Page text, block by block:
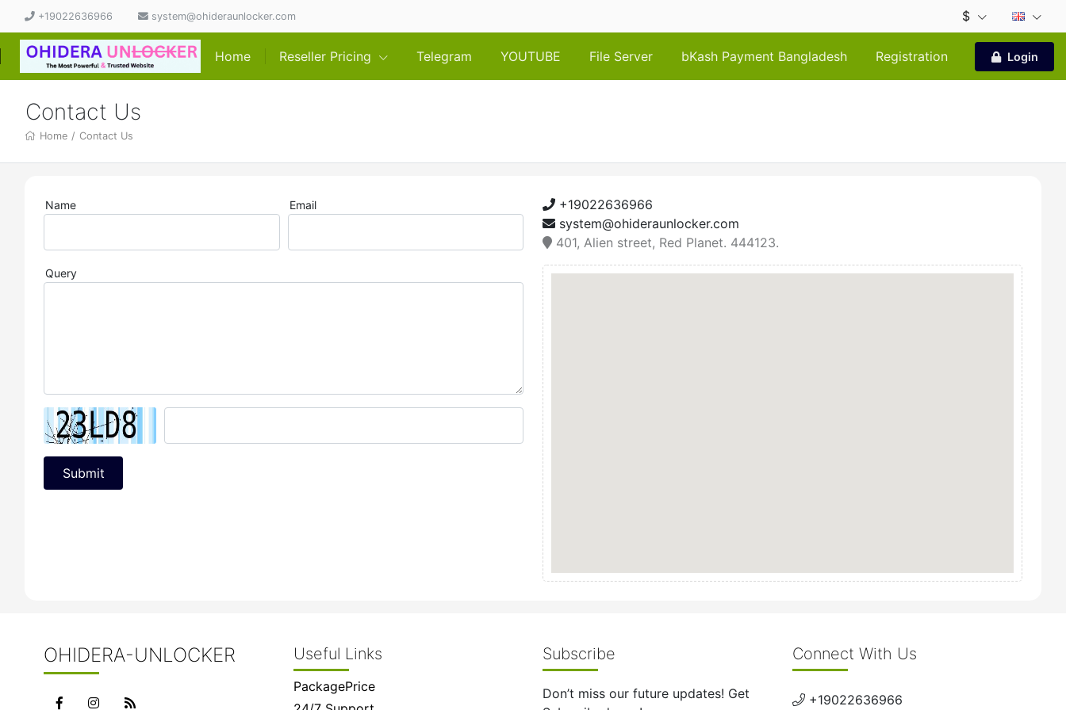
+19022636966 system@ohideraunlocker.com $
Home Reseller Pricing Telegram YOUTUBE File Server bKash Payment Bangladesh Registration Login
Contact Us
Home / Contact Us
Name Email
Query
Submit
+19022636966
system@ohideraunlocker.com
401, Alien street, Red Planet. 444123.
OHIDERA-UNLOCKER Useful Links
PackagePrice
Subscribe
Don’t miss our future updates! Get
Connect With Us
+19022636966